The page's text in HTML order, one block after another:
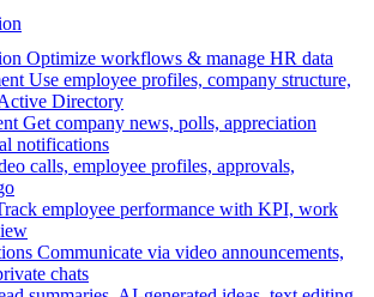
Optimize workflows & manage HR data
Use employee profiles, company structure,
Directory
Get company news, polls, appreciation
notifications
calls, employee profiles, approvals,
employee performance with KPI, work
Communicate via video announcements,
chats